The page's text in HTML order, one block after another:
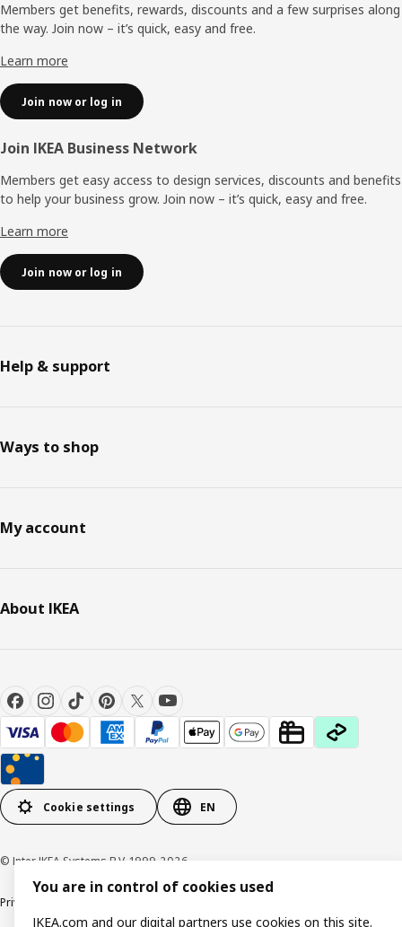
Members get benefits, rewards, discounts and a few surprises along
the way. Join now – it’s quick, easy and free.
Learn more
Join now or log in
Join IKEA Business Network
Members get easy access to design services, discounts and benefits
to help your business grow. Join now – it’s quick, easy and free.
Learn more
Join now or log in
Help & support
Ways to shop
My account
About IKEA
Cookie settings EN
© Inter IKEA Systems B.V. 1999-2026
Privacy policy
You are in control of cookies used
IKEA.com and our digital partners use cookies on this site.